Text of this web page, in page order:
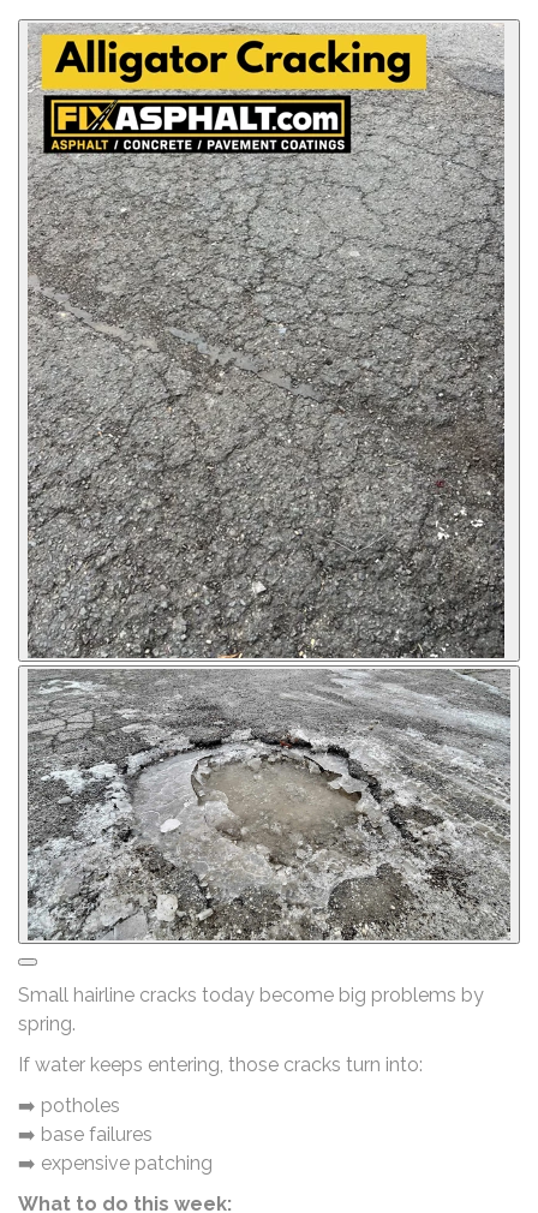
Small hairline cracks today become big problems by
spring.
If water keeps entering, those cracks turn into:
➡️ potholes
➡️ base failures
➡️ expensive patching
What to do this week: